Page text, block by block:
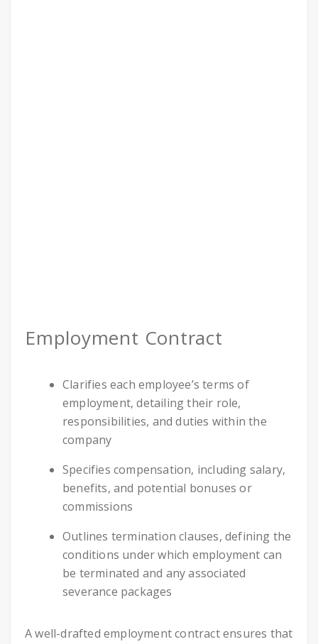
Employment Contract
Clarifies each employee’s terms of
employment, detailing their role,
responsibilities, and duties within the
company
Specifies compensation, including salary,
benefits, and potential bonuses or
commissions
Outlines termination clauses, defining the
conditions under which employment can
be terminated and any associated
severance packages
A well-drafted employment contract ensures that